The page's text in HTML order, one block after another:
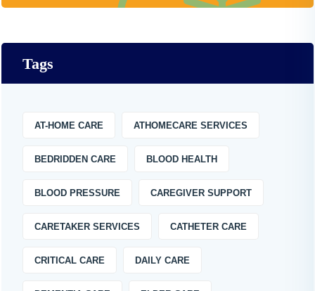
Tags
AT-HOME CARE ATHOMECARE SERVICES
BEDRIDDEN CARE BLOOD HEALTH
BLOOD PRESSURE CAREGIVER SUPPORT
CARETAKER SERVICES CATHETER CARE
CRITICAL CARE DAILY CARE